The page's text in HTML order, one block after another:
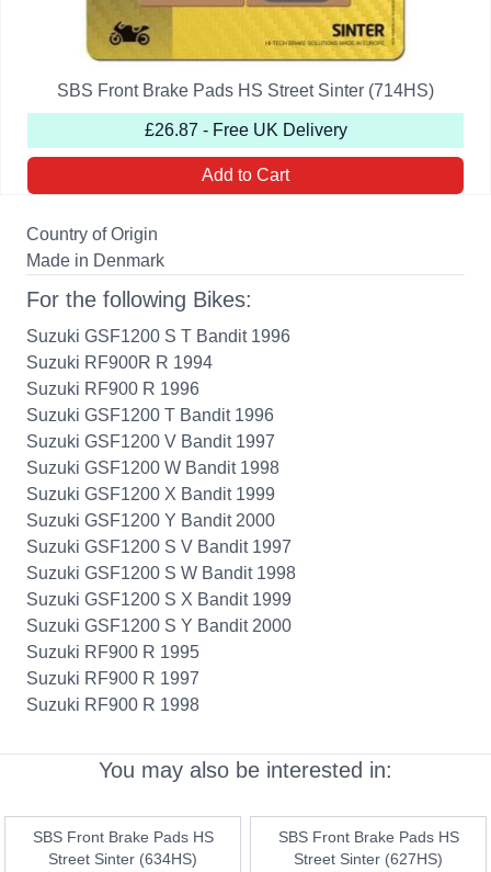
SBS Front Brake Pads HS Street Sinter (714HS)
£26.87 - Free UK Delivery
Add to Cart
Country of Origin
Made in Denmark
For the following Bikes:
Suzuki GSF1200 S T Bandit 1996
Suzuki RF900R R 1994
Suzuki RF900 R 1996
Suzuki GSF1200 T Bandit 1996
Suzuki GSF1200 V Bandit 1997
Suzuki GSF1200 W Bandit 1998
Suzuki GSF1200 X Bandit 1999
Suzuki GSF1200 Y Bandit 2000
Suzuki GSF1200 S V Bandit 1997
Suzuki GSF1200 S W Bandit 1998
Suzuki GSF1200 S X Bandit 1999
Suzuki GSF1200 S Y Bandit 2000
Suzuki RF900 R 1995
Suzuki RF900 R 1997
Suzuki RF900 R 1998
You may also be interested in:
SBS Front Brake Pads HS
Street Sinter (634HS)
SBS Front Brake Pads HS
Street Sinter (627HS)